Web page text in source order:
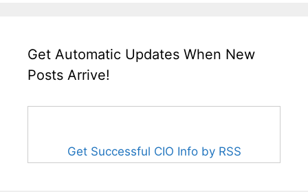
Get Automatic Updates When New
Posts Arrive!
Get Successful CIO Info by RSS